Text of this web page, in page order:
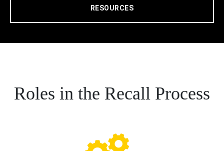
RESOURCES
Roles in the Recall Process